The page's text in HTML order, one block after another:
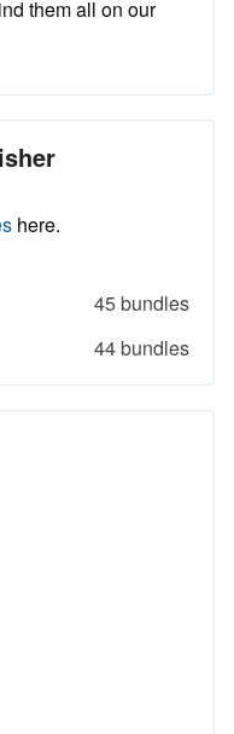
them all on our
here.
45 bundles
44 bundles